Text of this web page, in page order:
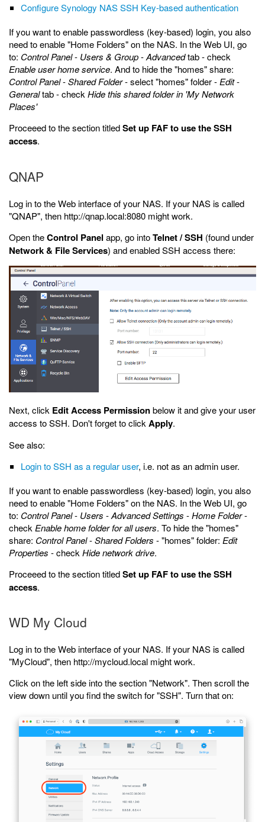
Configure Synology NAS SSH Key-based authentication
If you want to enable passwordless (key-based) login, you also
need to enable "Home Folders" on the NAS. In the Web UI, go
to: Control Panel- Users & Group-Advancedtab - check
Enable user home service. And to hide the "homes" share:
Control Panel-Shared Folder- select "homes" folder -Edit-
Generaltab - checkHide this shared folder in 'My Network
Places'
Proceeed to the section titledSet up FAF to use the SSH
access.
QNAP
Log in to the Web interface of your NAS. If your NAS is called
"QNAP", then http://qnap.local:8080 might work.
Open theControl Panel app, go intoTelnet / SSH (found under
Network & File Services) and enabled SSH access there:
Next, click Edit Access Permissionbelow it and give your user
access to SSH. Don't forget to click Apply.
See also:
Login to SSH as a regular user, i.e. not as an admin user.
If you want to enable passwordless (key-based) login, you also
need to enable "Home Folders" on the NAS. In the Web UI, go
to: Control Panel- Users -Advanced Settings -Home Folder-
check Enable home folder for all users. To hide the "homes"
share: Control Panel-Shared Folders - "homes" folder: Edit
Properties - check Hide network drive.
Proceeed to the section titledSet up FAF to use the SSH
access.
WD My Cloud
Log in to the Web interface of your NAS. If your NAS is called
"MyCloud", then http://mycloud.local might work.
Click on the left side into the section "Network". Then scroll the
view down until you find the switch for "SSH". Turn that on: